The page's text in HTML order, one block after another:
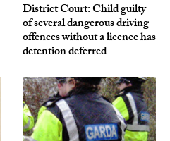
District Court: Child guilty
of several dangerous driving
offences without a licence has
detention deferred